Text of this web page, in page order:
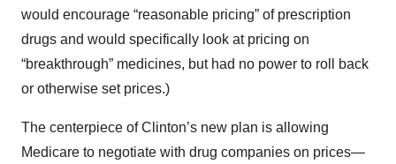
would encourage “reasonable pricing” of prescription
drugs and would specifically look at pricing on
“breakthrough” medicines, but had no power to roll back
or otherwise set prices.)
The centerpiece of Clinton’s new plan is allowing
Medicare to negotiate with drug companies on prices—